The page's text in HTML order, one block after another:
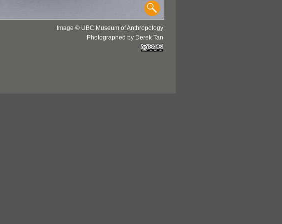
Image © UBC Museum of Anthropology
Photographed by Derek Tan